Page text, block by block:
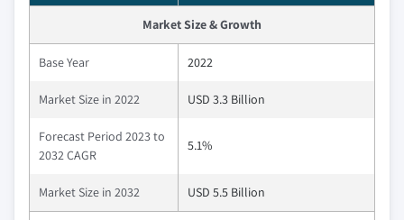
Market Size & Growth
Base Year 2022
Market Size in 2022 USD 3.3 Billion
Forecast Period 2023 to
2032 CAGR
5.1%
Market Size in 2032 USD 5.5 Billion